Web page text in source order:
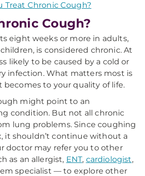
Treat Chronic Cough?
Cough?
eight weeks or more in adults,
is considered chronic. At
likely to be caused by a cold or
infection. What matters most is
becomes to your quality of life.
might point to an
condition. But not all chronic
lung problems. Since coughing
it shouldn’t continue without a
doctor may refer you to other
as an allergist, ENT, cardiologist,
specialist — to explore other